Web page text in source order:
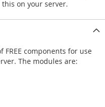
on your server.
components for use
The modules are: